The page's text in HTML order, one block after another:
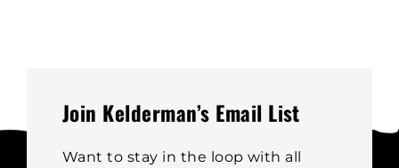
chosen
Join Kelderman’s Email List
Want to stay in the loop with all